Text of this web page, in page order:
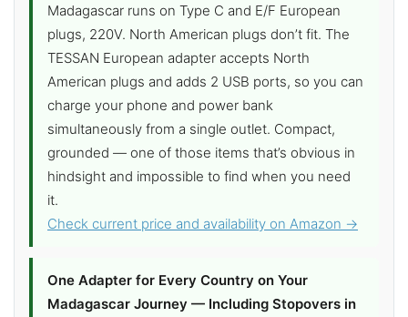
Madagascar runs on Type C and E/F European
plugs, 220V. North American plugs don’t fit. The
TESSAN European adapter accepts North
American plugs and adds 2 USB ports, so you can
charge your phone and power bank
simultaneously from a single outlet. Compact,
grounded — one of those items that’s obvious in
hindsight and impossible to find when you need
it.
Check current price and availability on Amazon →
One Adapter for Every Country on Your
Madagascar Journey — Including Stopovers in